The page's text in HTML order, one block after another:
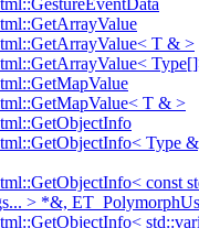
T & >
T & >
Type
const
> *&,